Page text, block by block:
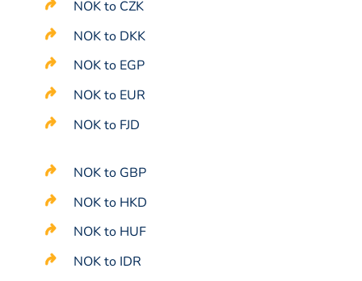
NOK to CZK
NOK to DKK
NOK to EGP
NOK to EUR
NOK to FJD
NOK to GBP
NOK to HKD
NOK to HUF
NOK to IDR